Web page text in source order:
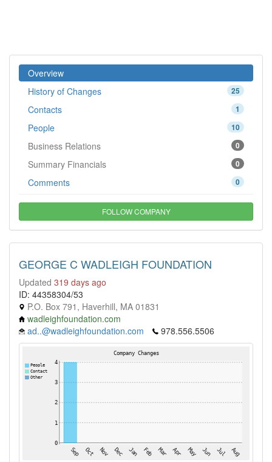
Overview
25
History of Changes
1
Contacts
10
People
0
Business Relations
0
Summary Financials
0
Comments
FOLLOW COMPANY
GEORGE C WADLEIGH FOUNDATION
Updated 319 days ago
ID: 44358304/53
P.O. Box 791, Haverhill, MA 01831
wadleighfoundation.com
ad..@wadleighfoundation.com
978.556.5506